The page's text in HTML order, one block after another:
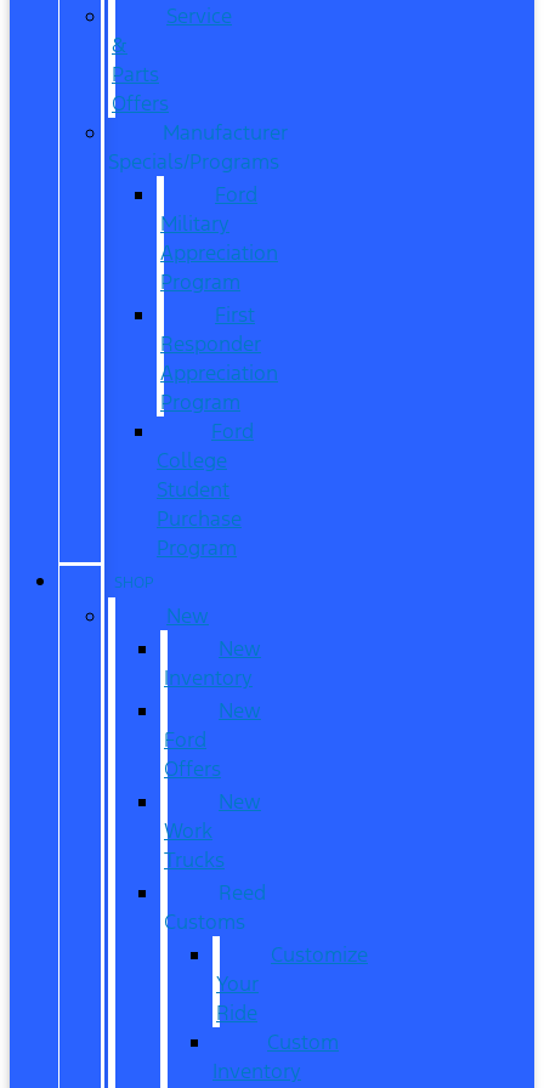
Service
&
Parts
Offers
Manufacturer
Specials/Programs
Ford
Military
Appreciation
Program
First
Responder
Appreciation
Program
Ford
College
Student
Purchase
Program
SHOP
New
New
Inventory
New
Ford
Offers
New
Work
Trucks
Reed
Customs
Customize
Your
Ride
Custom
Inventory